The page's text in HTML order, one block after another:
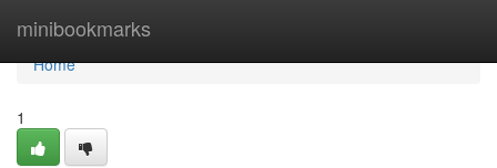
minibookmarks
Home
Home
1